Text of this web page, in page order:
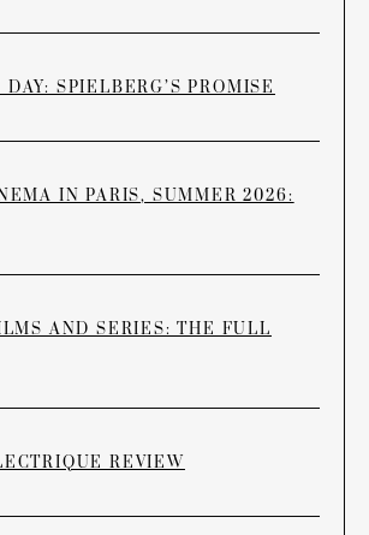
SPIELBERG’S PROMISE
IN PARIS, SUMMER 2026:
AND SERIES: THE FULL
REVIEW